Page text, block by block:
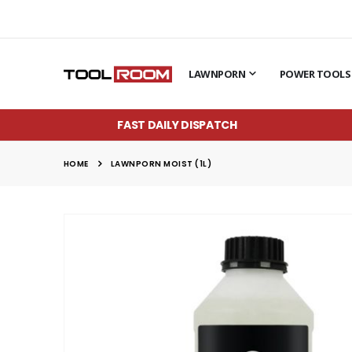
LAWNPORN POWER TOOLS
FAST DAILY DISPATCH
HOME LAWNPORN MOIST (1L)